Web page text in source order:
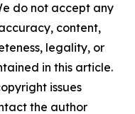
do not accept any
content,
legality, or
in this article.
issues
the author